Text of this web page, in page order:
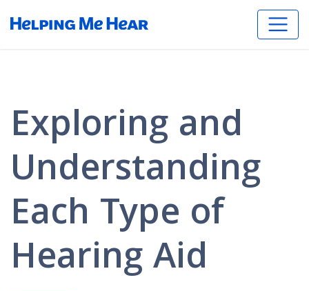
Exploring and
Understanding
Each Type of
Hearing Aid